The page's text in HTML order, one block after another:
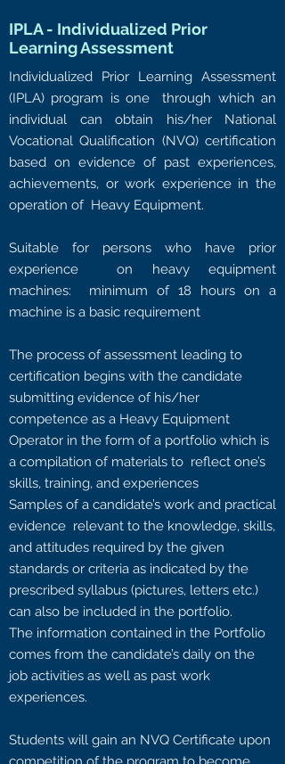
IPLA - Individualized Prior
Learning Assessment
Individualized Prior Learning Assessment
(IPLA) program is one through which an
individual can obtain his/her National
Vocational Qualification (NVQ) certification
based on evidence of past experiences,
achievements, or work experience in the
operation of Heavy Equipment.
Suitable for persons who have prior
experience on heavy equipment
machines: minimum of 18 hours on a
machine is a basic requirement
The process of assessment leading to
certification begins with the candidate
submitting evidence of his/her
competence as a Heavy Equipment
Operator in the form of a portfolio which is
a compilation of materials to reflect one’s
skills, training, and experiences
Samples of a candidate’s work and practical
evidence relevant to the knowledge, skills,
and attitudes required by the given
standards or criteria as indicated by the
prescribed syllabus (pictures, letters etc.)
can also be included in the portfolio.
The information contained in the Portfolio
comes from the candidate’s daily on the
job activities as well as past work
experiences.
Students will gain an NVQ Certificate upon